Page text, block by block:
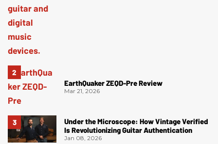
EarthQuaker ZEQD-Pre Review
Mar 21, 2026
Under the Microscope: How Vintage Verified
Is Revolutionizing Guitar Authentication
Jan 08, 2026